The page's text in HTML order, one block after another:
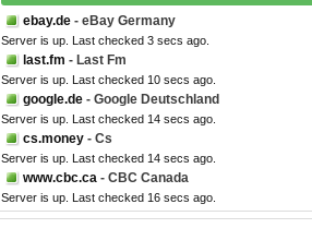
ebay.de - eBay Germany
Server is up. Last checked 3 secs ago.
last.fm - Last Fm
Server is up. Last checked 10 secs ago.
google.de - Google Deutschland
Server is up. Last checked 14 secs ago.
cs.money - Cs
Server is up. Last checked 14 secs ago.
www.cbc.ca - CBC Canada
Server is up. Last checked 16 secs ago.